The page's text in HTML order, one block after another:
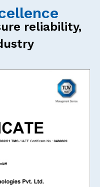
reliability,